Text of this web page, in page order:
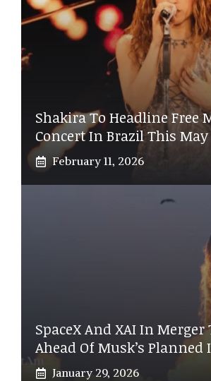
Shakira To Headline Free
Concert In Brazil This May
February 11, 2026
SpaceX And XAI In Merger
Ahead Of Musk’s Planned
January 29, 2026